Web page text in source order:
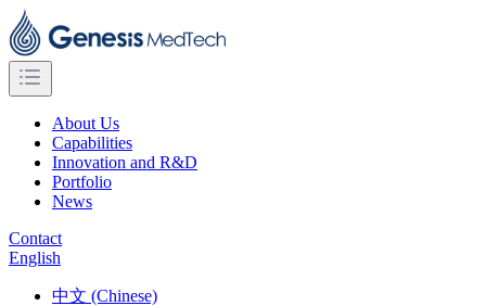
About Us
Capabilities
Innovation and R&D
Portfolio
News
Contact
English
中文 (Chinese)